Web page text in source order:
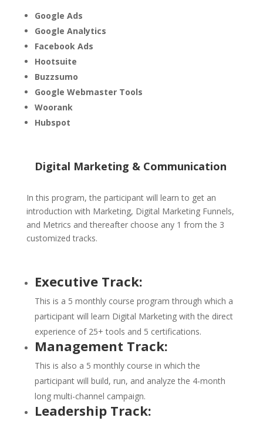
Google Ads
Google Analytics
Facebook Ads
Hootsuite
Buzzsumo
Google Webmaster Tools
Woorank
Hubspot
Digital Marketing & Communication
In this program, the participant will learn to get an
introduction with Marketing, Digital Marketing Funnels,
and Metrics and thereafter choose any 1 from the 3
customized tracks.
Executive Track:
This is a 5 monthly course program through which a
participant will learn Digital Marketing with the direct
experience of 25+ tools and 5 certifications.
Management Track:
This is also a 5 monthly course in which the
participant will build, run, and analyze the 4-month
long multi-channel campaign.
Leadership Track: